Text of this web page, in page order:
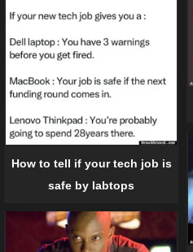
How to tell if your tech job is
safe by labtops